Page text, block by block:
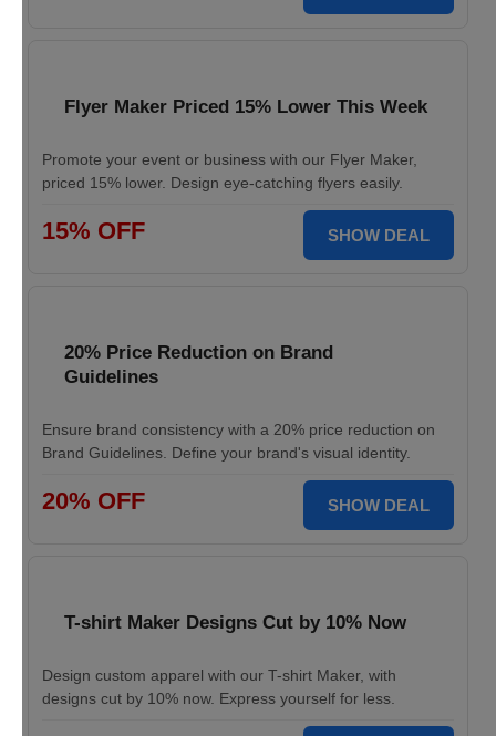
Flyer Maker Priced 15% Lower This Week
Promote your event or business with our Flyer Maker,
priced 15% lower. Design eye-catching flyers easily.
15% OFF SHOW DEAL
20% Price Reduction on Brand
Guidelines
Ensure brand consistency with a 20% price reduction on
Brand Guidelines. Define your brand's visual identity.
20% OFF SHOW DEAL
T-shirt Maker Designs Cut by 10% Now
Design custom apparel with our T-shirt Maker, with
designs cut by 10% now. Express yourself for less.